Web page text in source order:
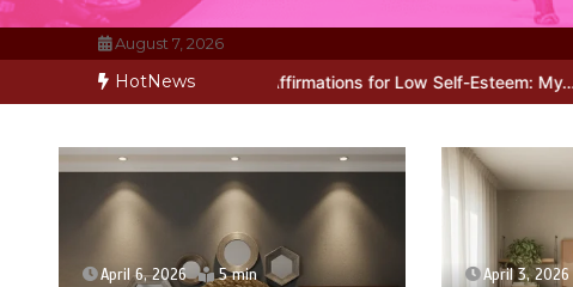
August 7, 2026
HotNews
for Positive Affirmations for Low Self-Esteem: My… How I
April 6, 2026 5 min April 3, 2026